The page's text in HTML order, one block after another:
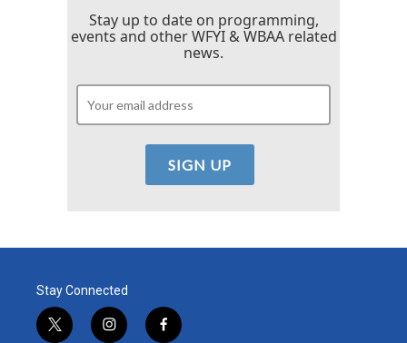
Stay up to date on programming,
events and other WFYI & WBAA related
news.
Stay Connected
t
i
f